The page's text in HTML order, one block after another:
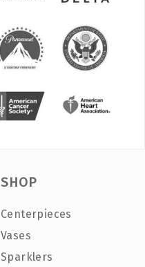
SHOP
Centerpieces
Vases
Sparklers